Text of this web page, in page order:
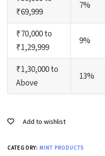
₹69,999
7%
₹70,000 to
₹1,29,999
9%
₹1,30,000 to
Above
13%
Add to wishlist
CATEGORY: MINT PRODUCTS